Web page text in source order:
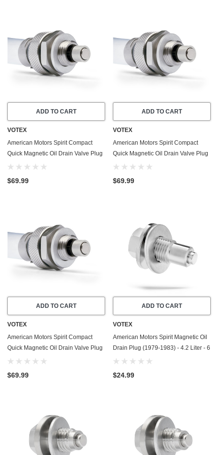
ADD TO CART
VOTEX
American Motors Spirit Compact
Quick Magnetic Oil Drain Valve Plug
(1979-1983) - 4.2 Liter - 6 Cylinder -
$69.99
ADD TO CART
VOTEX
American Motors Spirit Compact
Quick Magnetic Oil Drain Valve Plug
(1980-1982) - 2.5 Liter - 4 Cylinder
$69.99
ADD TO CART
VOTEX
American Motors Spirit Compact
Quick Magnetic Oil Drain Valve Plug
(1980-1983) - 4.2 Liter - 6 Cylinder
$69.99
ADD TO CART
VOTEX
American Motors Spirit Magnetic Oil
Drain Plug (1979-1983) - 4.2 Liter - 6
Cylinder - Made In USA - Stainless
$24.99